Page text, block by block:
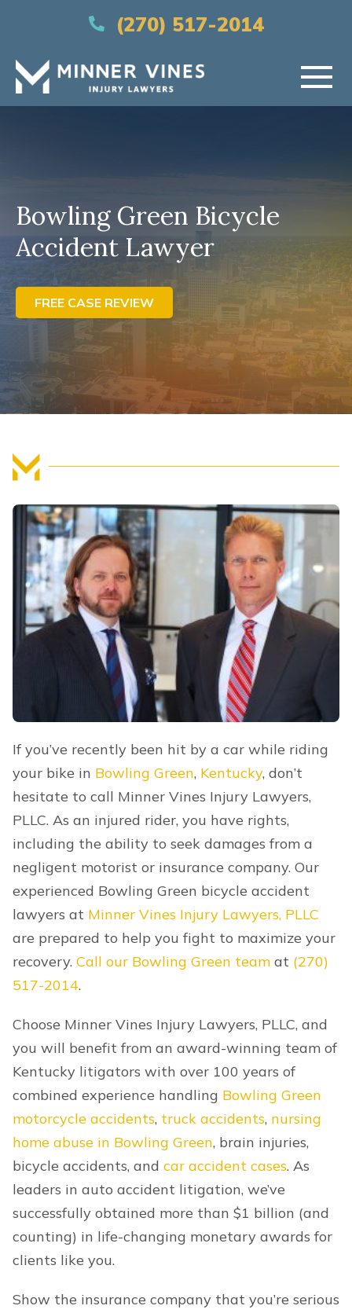
(270) 517-2014
PRACTICE AREAS
AREAS SERVED
RESOURCES
CONTACT US
FIND US
Bowling Green Bicycle
Accident Lawyer
FREE CASE REVIEW
If you’ve recently been hit by a car while riding
your bike in Bowling Green, Kentucky, don’t
hesitate to call Minner Vines Injury Lawyers,
PLLC. As an injured rider, you have rights,
including the ability to seek damages from a
negligent motorist or insurance company. Our
experienced Bowling Green bicycle accident
lawyers at Minner Vines Injury Lawyers, PLLC
are prepared to help you fight to maximize your
recovery. Call our Bowling Green team at (270)
517-2014.
Choose Minner Vines Injury Lawyers, PLLC, and
you will benefit from an award-winning team of
Kentucky litigators with over 100 years of
combined experience handling Bowling Green
motorcycle accidents, truck accidents, nursing
home abuse in Bowling Green, brain injuries,
bicycle accidents, and car accident cases. As
leaders in auto accident litigation, we’ve
successfully obtained more than $1 billion (and
counting) in life-changing monetary awards for
clients like you.
Show the insurance company that you’re serious